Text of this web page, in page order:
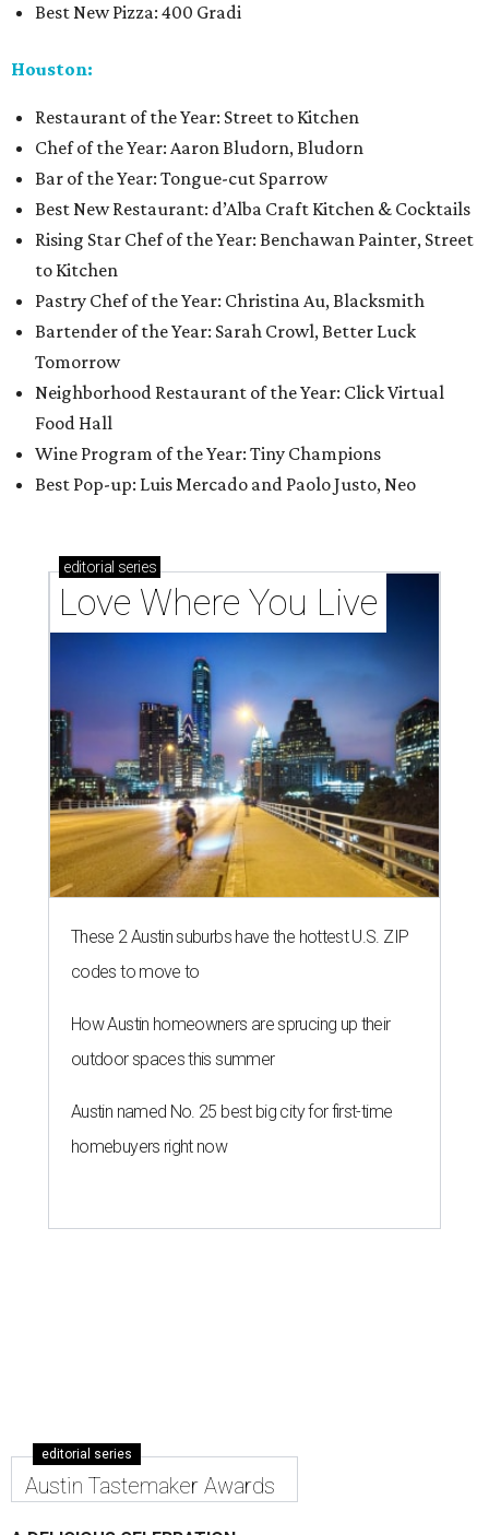
Best New Pizza: 400 Gradi
Houston:
Restaurant of the Year: Street to Kitchen
Chef of the Year: Aaron Bludorn, Bludorn
Bar of the Year: Tongue-cut Sparrow
Best New Restaurant: d’Alba Craft Kitchen & Cocktails
Rising Star Chef of the Year: Benchawan Painter, Street
to Kitchen
Pastry Chef of the Year: Christina Au, Blacksmith
Bartender of the Year: Sarah Crowl, Better Luck
Tomorrow
Neighborhood Restaurant of the Year: Click Virtual
Food Hall
Wine Program of the Year: Tiny Champions
Best Pop-up: Luis Mercado and Paolo Justo, Neo
editorial series
Love Where You Live
These 2 Austin suburbs have the hottest U.S. ZIP
codes to move to
How Austin homeowners are sprucing up their
outdoor spaces this summer
Austin named No. 25 best big city for first-time
homebuyers right now
editorial series
Austin Tastemaker Awards